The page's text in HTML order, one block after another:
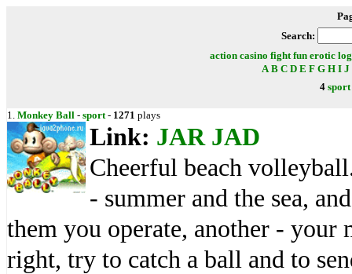
Search:
action casino fight fun erotic
A B C D E F G H I J
4 sport
1. Monkey Ball - sport- 1271 plays
Link: JAR JAD
Cheerful beach
- summer and the sea,
them you operate, another -
right, try to catch a ball and to